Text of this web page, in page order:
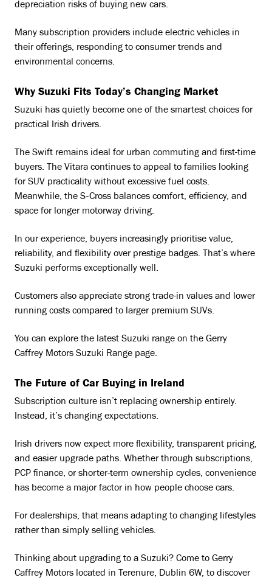
depreciation risks of buying new cars.
Many subscription providers include electric vehicles in
their offerings, responding to consumer trends and
environmental concerns.
Why Suzuki Fits Today’s Changing Market
Suzuki has quietly become one of the smartest choices for
practical Irish drivers.
The Swift remains ideal for urban commuting and first-time
buyers. The Vitara continues to appeal to families looking
for SUV practicality without excessive fuel costs.
Meanwhile, the S-Cross balances comfort, efficiency, and
space for longer motorway driving.
In our experience, buyers increasingly prioritise value,
reliability, and flexibility over prestige badges. That’s where
Suzuki performs exceptionally well.
Customers also appreciate strong trade-in values and lower
running costs compared to larger premium SUVs.
You can explore the latest Suzuki range on the Gerry
Caffrey Motors Suzuki Range page.
The Future of Car Buying in Ireland
Subscription culture isn’t replacing ownership entirely.
Instead, it’s changing expectations.
Irish drivers now expect more flexibility, transparent pricing,
and easier upgrade paths. Whether through subscriptions,
PCP finance, or shorter-term ownership cycles, convenience
has become a major factor in how people choose cars.
For dealerships, that means adapting to changing lifestyles
rather than simply selling vehicles.
Thinking about upgrading to a Suzuki? Come to Gerry
Caffrey Motors located in Terenure, Dublin 6W, to discover